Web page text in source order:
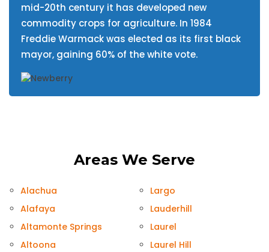
mid-20th century it has developed new
commodity crops for agriculture. In 1984
Freddie Warmack was elected as its first black
mayor, gaining 60% of the white vote.
Areas We Serve
Alachua
Alafaya
Altamonte Springs
Altoona
Largo
Lauderhill
Laurel
Laurel Hill